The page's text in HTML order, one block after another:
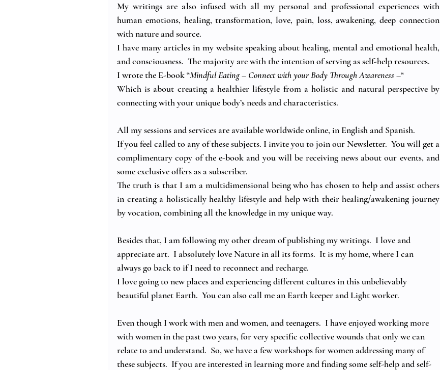
My writings are also infused with all my personal and professional experiences with
human emotions, healing, transformation, love, pain, loss, awakening, deep connection
with nature and source.
I have many articles in my website speaking about healing, mental and emotional health,
and consciousness.  The majority are with the intention of serving as self-help resources.
I wrote the E-book “Mindful Eating – Connect with your Body Through Awareness –“
Which is about creating a healthier lifestyle from a holistic and natural perspective by
connecting with your unique body’s needs and characteristics.
All my sessions and services are available worldwide online, in English and Spanish.
If you feel called to any of these subjects. I invite you to join our Newsletter.  You will get a
complimentary copy of the e-book and you will be receiving news about our events, and
some exclusive offers as a subscriber.
The truth is that I am a multidimensional being who has chosen to help and assist others
in creating a holistically healthy lifestyle and help with their healing/awakening journey
by vocation, combining all the knowledge in my unique way.
Besides that, I am following my other dream of publishing my writings.  I love and
appreciate art.  I absolutely love Nature in all its forms.  It is my home, where I can
always go back to if I need to reconnect and recharge.
I love going to new places and experiencing different cultures in this unbelievably
beautiful planet Earth.  You can also call me an Earth keeper and Light worker.
Even though I work with men and women, and teenagers.  I have enjoyed working more
with women in the past two years, for very specific collective wounds that only we can
relate to and understand.  So, we have a few workshops for women addressing many of
these subjects.  If you are interested in learning more and finding some self-help and self-